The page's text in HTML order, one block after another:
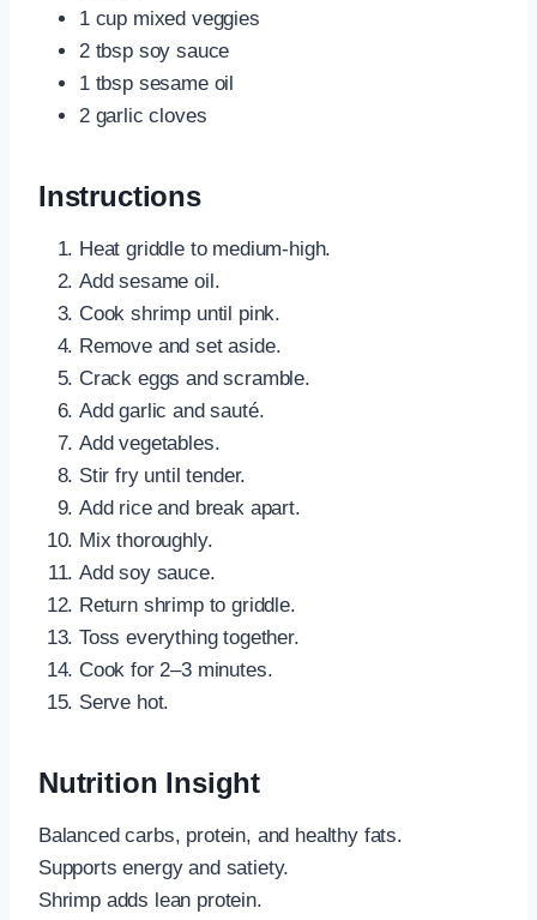
1 cup mixed veggies
2 tbsp soy sauce
1 tbsp sesame oil
2 garlic cloves
Instructions
Heat griddle to medium-high.
Add sesame oil.
Cook shrimp until pink.
Remove and set aside.
Crack eggs and scramble.
Add garlic and sauté.
Add vegetables.
Stir fry until tender.
Add rice and break apart.
Mix thoroughly.
Add soy sauce.
Return shrimp to griddle.
Toss everything together.
Cook for 2–3 minutes.
Serve hot.
Nutrition Insight
Balanced carbs, protein, and healthy fats.
Supports energy and satiety.
Shrimp adds lean protein.